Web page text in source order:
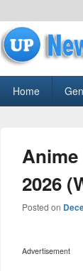
Home
2026
Posted on
Advertisement